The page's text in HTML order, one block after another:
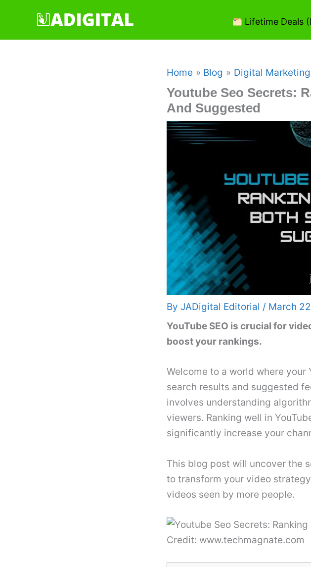
content
Lifetime Deals
Home Blog Digital Marketing
Youtube Seo Secrets:
And Suggested
By JADigital Editorial / March
YouTube SEO is crucial for
boost your rankings.
Welcome to a world where
search results and suggested
involves understanding
viewers. Ranking well in
significantly increase your
This blog post will uncover the
to transform your video
videos seen by more people.
Credit: www.techmagnate.com